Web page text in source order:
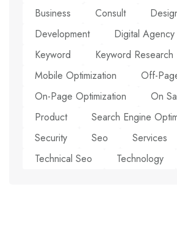
Business
Consult
Development
Digital Agency
Keyword
Keyword Research
Mobile Optimization
Off-
On-Page Optimization
On
Product
Search Engine
Security
Seo
Services
Technical Seo
Technology